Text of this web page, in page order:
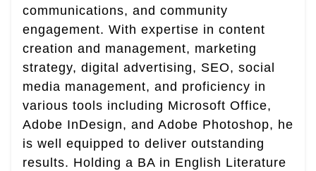
communications, and community
engagement. With expertise in content
creation and management, marketing
strategy, digital advertising, SEO, social
media management, and proficiency in
various tools including Microsoft Office,
Adobe InDesign, and Adobe Photoshop, he
is well equipped to deliver outstanding
results. Holding a BA in English Literature